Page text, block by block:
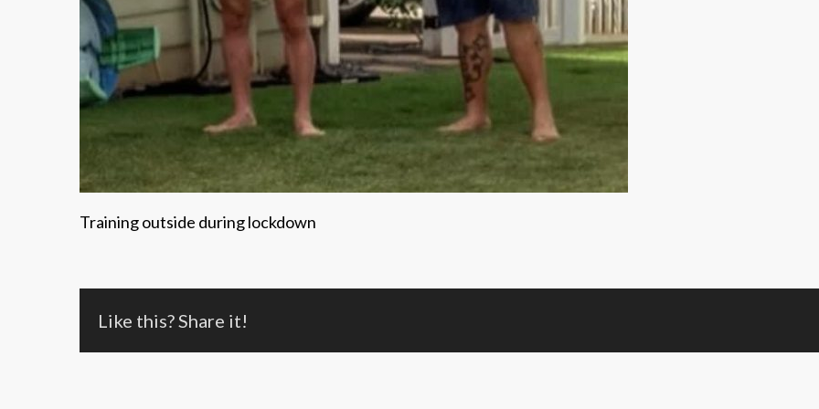
Training outside during lockdown
Like this? Share it!